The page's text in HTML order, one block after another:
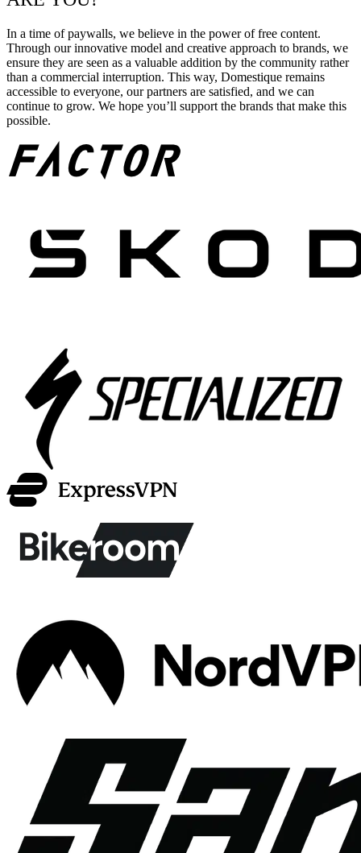
In a time of paywalls, we believe in the power of free content.
Through our innovative model and creative approach to brands, we
ensure they are seen as a valuable addition by the community rather
than a commercial interruption. This way, Domestique remains
accessible to everyone, our partners are satisfied, and we can
continue to grow. We hope you’ll support the brands that make this
possible.